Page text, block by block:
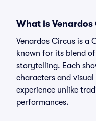
What is Venardos
Venardos Circus is a
known for its blend
storytelling. Each
characters and
experience unlike
performances.